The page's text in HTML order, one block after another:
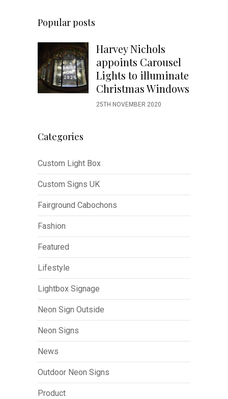
Popular posts
Harvey Nichols
appoints Carousel
Lights to illuminate
Christmas Windows
25TH NOVEMBER 2020
Categories
Custom Light Box
Custom Signs UK
Fairground Cabochons
Fashion
Featured
Lifestyle
Lightbox Signage
Neon Sign Outside
Neon Signs
News
Outdoor Neon Signs
Product